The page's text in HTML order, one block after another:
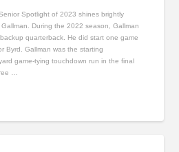
Spotlight of 2023 shines brightly
During the 2022 season, Gallman
quarterback. He did start one game
Byrd. Gallman was the starting
game-tying touchdown run in the final
…